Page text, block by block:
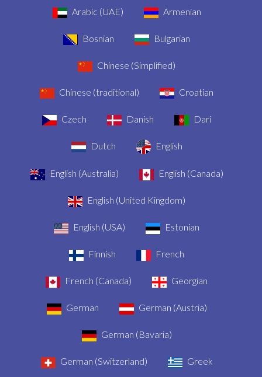
Arabic (UAE) Armenian
Bosnian Bulgarian
Chinese (Simplified)
Chinese (traditional) Croatian
Czech Danish Dari
Dutch English
English (Australia) English (Canada)
English (United Kingdom)
English (USA) Estonian
Finnish French
French (Canada) Georgian
German German (Austria)
German (Bavaria)
German (Switzerland) Greek